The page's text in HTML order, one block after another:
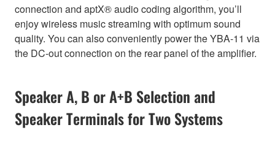
connection and aptX® audio coding algorithm, you’ll
enjoy wireless music streaming with optimum sound
quality. You can also conveniently power the YBA-11 via
the DC-out connection on the rear panel of the amplifier.
Speaker A, B or A+B Selection and
Speaker Terminals for Two Systems